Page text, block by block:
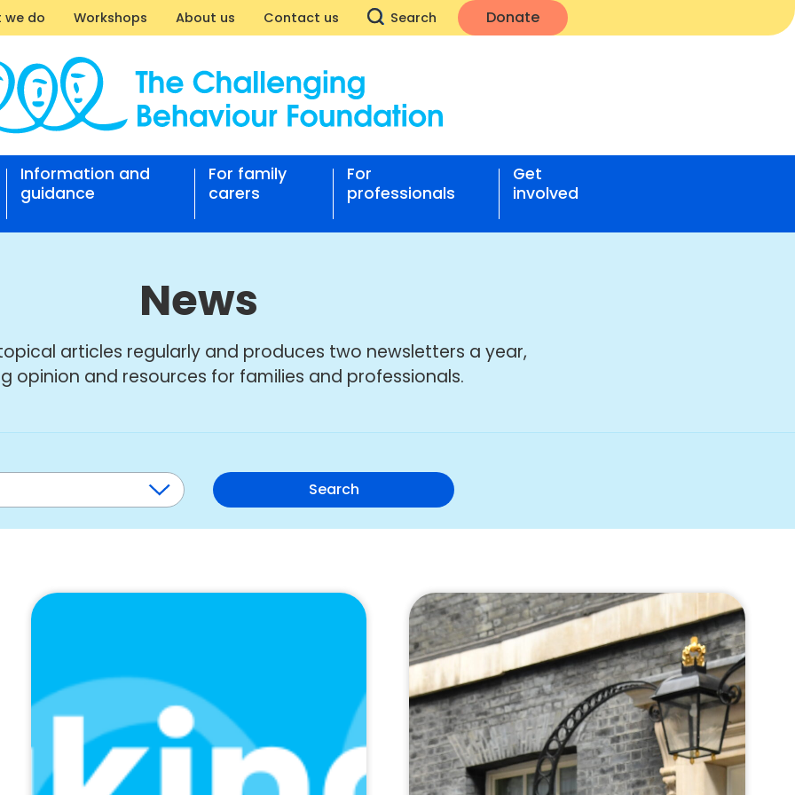
we do Workshops About us Contact us Search Donate
Information and
guidance
For family
carers
For
professionals
Get
involved
News
articles regularly and produces two newsletters a year,
opinion and resources for families and professionals.